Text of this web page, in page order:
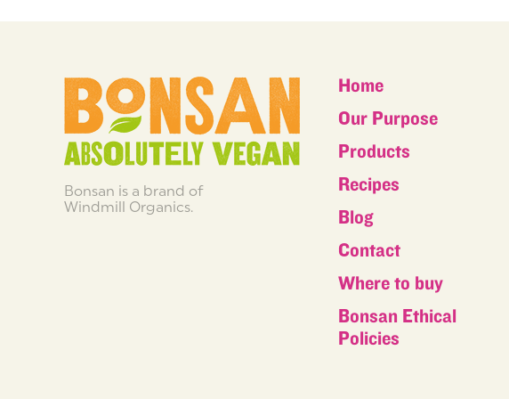
Bonsan is a brand of
Windmill Organics.
Home
Our Purpose
Products
Recipes
Blog
Contact
Where to buy
Bonsan Ethical
Policies